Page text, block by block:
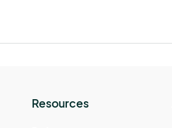
Resources